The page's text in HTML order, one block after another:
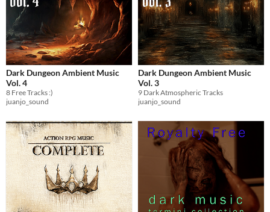
Dark Dungeon Ambient Music
Vol. 4
8 Free Tracks :)
juanjo_sound
Dark Dungeon Ambient Music
Vol. 3
9 Dark Atmospheric Tracks
juanjo_sound